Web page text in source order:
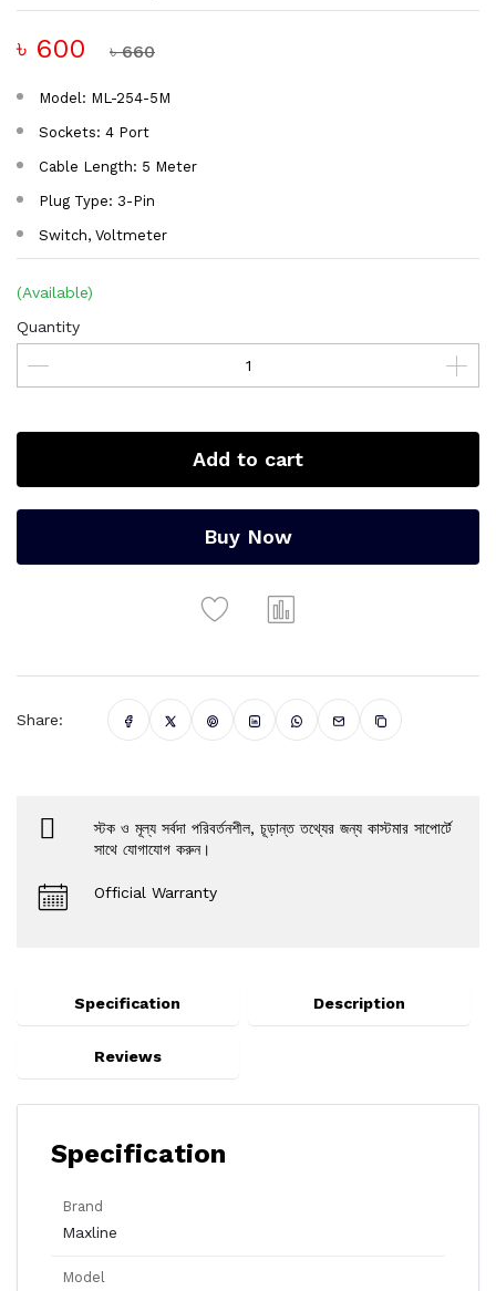
৳ 600 ৳ 660
Model: ML-254-5M
Sockets: 4 Port
Cable Length: 5 Meter
Plug Type: 3-Pin
Switch, Voltmeter
(Available)
Quantity
Add to cart
Buy Now
Share:
স্টক ও মূল্য সর্বদা পরিবর্তনশীল, চূড়ান্ত তথ্যের জন্য কাস্টমার সাপোর্টে
সাথে যোগাযোগ করুন।
Official Warranty
Specification Description
Reviews
Specification
Brand
Maxline
Model